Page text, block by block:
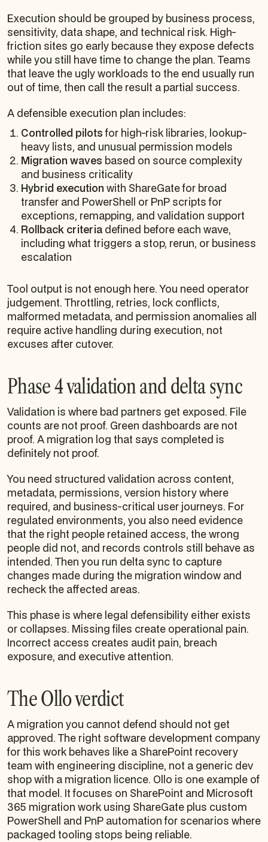
Execution should be grouped by business process,
sensitivity, data shape, and technical risk. High-
friction sites go early because they expose defects
while you still have time to change the plan. Teams
that leave the ugly workloads to the end usually run
out of time, then call the result a partial success.
A defensible execution plan includes:
Controlled pilotsfor high-risk libraries, lookup-
heavy lists, and unusual permission models
Migration waves based on source complexity
and business criticality
Hybrid execution with ShareGate for broad
transfer and PowerShell or PnP scripts for
exceptions, remapping, and validation support
Rollback criteria defined before each wave,
including what triggers a stop, rerun, or business
escalation
Tool output is not enough here. You need operator
judgement. Throttling, retries, lock conflicts,
malformed metadata, and permission anomalies all
require active handling during execution, not
excuses after cutover.
Phase 4 validation and delta sync
Validation is where bad partners get exposed. File
counts are not proof. Green dashboards are not
proof. A migration log that says completed is
definitely not proof.
You need structured validation across content,
metadata, permissions, version history where
required, and business-critical user journeys. For
regulated environments, you also need evidence
that the right people retained access, the wrong
people did not, and records controls still behave as
intended. Then you run delta sync to capture
changes made during the migration window and
recheck the affected areas.
This phase is where legal defensibility either exists
or collapses. Missing files create operational pain.
Incorrect access creates audit pain, breach
exposure, and executive attention.
The Ollo verdict
A migration you cannot defend should not get
approved. The right software development company
for this work behaves like a SharePoint recovery
team with engineering discipline, not a generic dev
shop with a migration licence. Ollo is one example of
that model. It focuses on SharePoint and Microsoft
365 migration work using ShareGate plus custom
PowerShell and PnP automation for scenarios where
packaged tooling stops being reliable.